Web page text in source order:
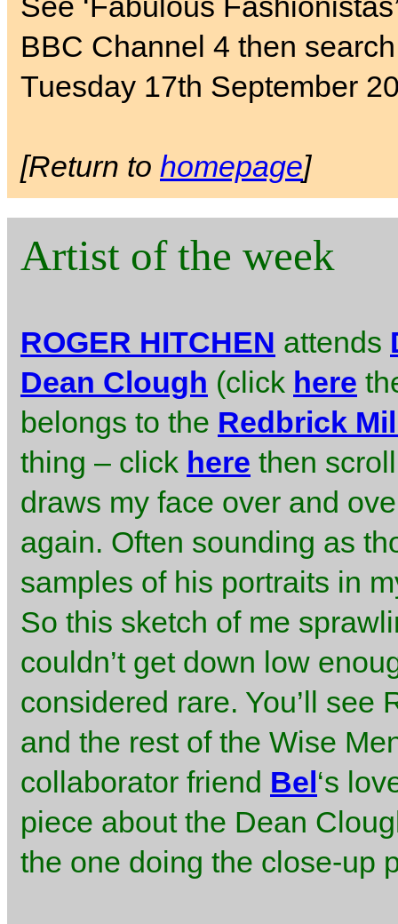
BBC Channel 4 then
Tuesday 17th September
[Return to homepage]
Artist of the week
ROGER HITCHEN attends
Dean Clough (click here
belongs to the Redbrick
thing – click here then
draws my face over and
again. Often sounding as
samples of his portraits in
So this sketch of me
couldn’t get down low
considered rare. You’ll see
and the rest of the Wise
collaborator friend Bel‘s
piece about the Dean
the one doing the close-up